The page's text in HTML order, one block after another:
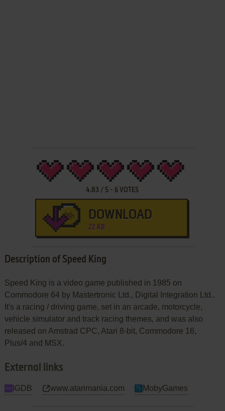
4.83 / 5 - 6 VOTES
DOWNLOAD
22 KB
Description of Speed King
Speed King is a video game published in 1985 on
Commodore 64 by Mastertronic Ltd., Digital Integration Ltd..
It's a racing / driving game, set in an arcade, motorcycle,
vehicle simulator and track racing themes, and was also
released on Amstrad CPC, Atari 8-bit, Commodore 16,
Plus/4 and MSX.
External links
IGDB www.atarimania.com MobyGames